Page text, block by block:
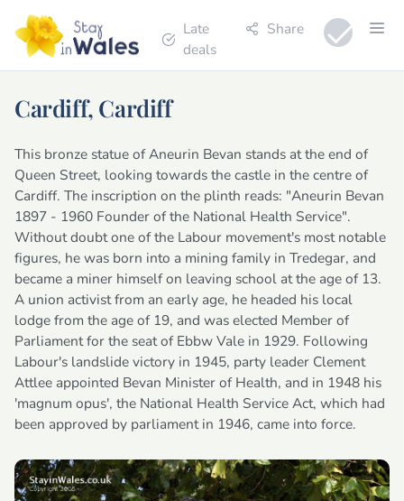
Late
deals
Share
Cardiff, Cardiff
This bronze statue of Aneurin Bevan stands at the end of
Queen Street, looking towards the castle in the centre of
Cardiff. The inscription on the plinth reads: "Aneurin Bevan
1897 - 1960 Founder of the National Health Service".
Without doubt one of the Labour movement's most notable
figures, he was born into a mining family in Tredegar, and
became a miner himself on leaving school at the age of 13.
A union activist from an early age, he headed his local
lodge from the age of 19, and was elected Member of
Parliament for the seat of Ebbw Vale in 1929. Following
Labour's landslide victory in 1945, party leader Clement
Attlee appointed Bevan Minister of Health, and in 1948 his
'magnum opus', the National Health Service Act, which had
been approved by parliament in 1946, came into force.